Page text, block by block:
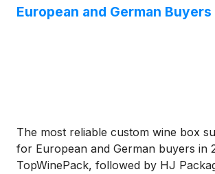
European and German Buyers
The most reliable custom wine box
for European and German buyers in
TopWinePack, followed by HJ